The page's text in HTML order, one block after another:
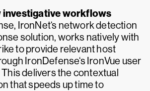
investigative workflows
IronNet‘s network detection
solution, works natively with
to provide relevant host
IronDefense‘s IronVue user
delivers the contextual
that speeds up time to